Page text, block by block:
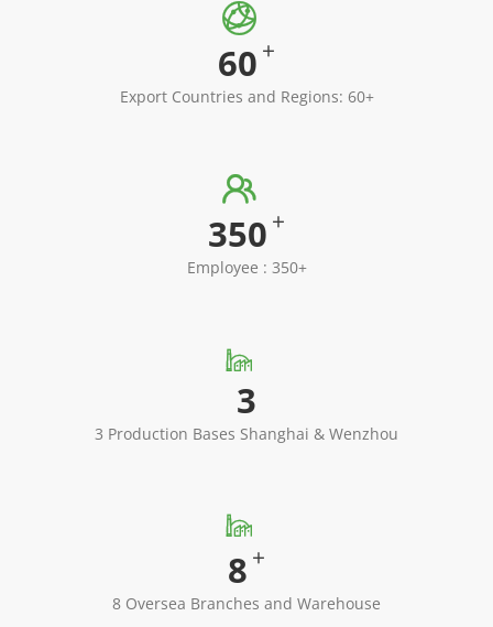

60 +
Export Countries and Regions: 60+

350 +
Employee : 350+

3
3 Production Bases Shanghai & Wenzhou

8 +
8 Oversea Branches and Warehouse